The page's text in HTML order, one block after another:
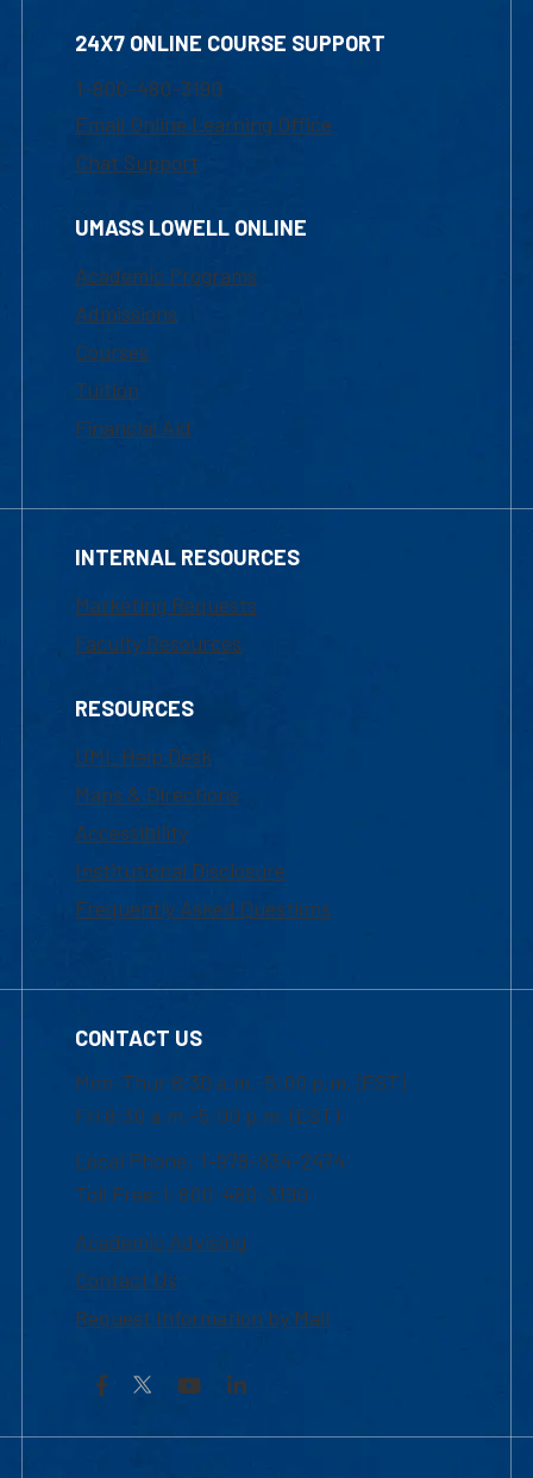
24X7 ONLINE COURSE SUPPORT
1-800-480-3190
Email Online Learning Office
Chat Support
UMASS LOWELL ONLINE
Academic Programs
Admissions
Courses
Tuition
Financial Aid
INTERNAL RESOURCES
Marketing Requests
Faculty Resources
RESOURCES
UML Help Desk
Maps & Directions
Accessibility
Institutional Disclosure
Frequently Asked Questions
CONTACT US
Mon-Thur 8:30 a.m.-5:00 p.m. (EST)
Fri 8:30 a.m.-5:00 p.m. (EST)
Local Phone: 1-978-934-2474
Toll Free:1-800-480-3190
Academic Advising
Contact Us
Request Information by Mail
Facebook YouTubeLinkedIn